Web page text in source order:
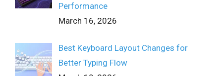
Performance
March 16, 2026
Best Keyboard Layout Changes for
Better Typing Flow